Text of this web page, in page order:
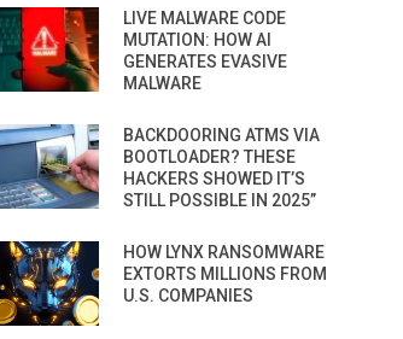
LIVE MALWARE CODE
MUTATION: HOW AI
GENERATES EVASIVE
MALWARE
BACKDOORING ATMS VIA
BOOTLOADER? THESE
HACKERS SHOWED IT’S
STILL POSSIBLE IN 2025”
HOW LYNX RANSOMWARE
EXTORTS MILLIONS FROM
U.S. COMPANIES